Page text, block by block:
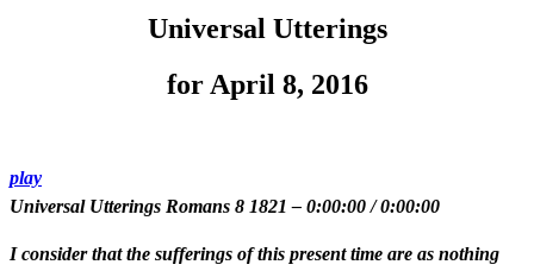
Universal Utterings
for April 8, 2016
play
Universal Utterings Romans 8 1821 – 0:00:00/0:00:00
I consider that the sufferings of this present time are as nothing